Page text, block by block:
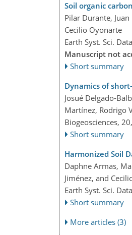
Soil organic
Pilar Durante,
Cecilio Oyonarte
Earth Syst. Sci.
Manuscript not
Short summary
Dynamics of
Josué Delgado-
Martínez, Rodrigo
Biogeosciences,
Short summary
Harmonized Soil
Daphne Armas,
Jiménez, and
Earth Syst. Sci.
Short summary
More articles (3)